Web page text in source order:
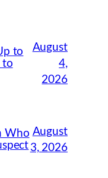
to
to
August
4,
2026
Who August
3, 2026